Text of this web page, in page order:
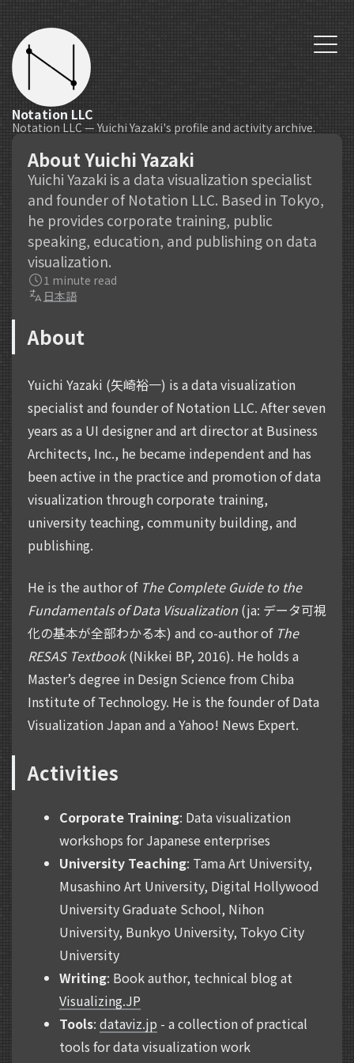
Notation LLC
Notation LLC — Yuichi Yazaki's profile and activity archive.
About Yuichi Yazaki
Yuichi Yazaki is a data visualization specialist
and founder of Notation LLC. Based in Tokyo,
he provides corporate training, public
speaking, education, and publishing on data
visualization.
1 minute read
日本語
About
Yuichi Yazaki (矢崎裕一) is a data visualization
specialist and founder of Notation LLC. After seven
years as a UI designer and art director at Business
Architects, Inc., he became independent and has
been active in the practice and promotion of data
visualization through corporate training,
university teaching, community building, and
publishing.
He is the author of The Complete Guide to the
Fundamentals of Data Visualization (ja: データ可視
化の基本が全部わかる本) and co-author of The
RESAS Textbook(Nikkei BP, 2016). He holds a
Master’s degree in Design Science from Chiba
Institute of Technology. He is the founder of Data
Visualization Japan and a Yahoo! News Expert.
Activities
Corporate Training: Data visualization
workshops for Japanese enterprises
University Teaching: Tama Art University,
Musashino Art University, Digital Hollywood
University Graduate School, Nihon
University, Bunkyo University, Tokyo City
University
Writing: Book author, technical blog at
Visualizing.JP
Tools: dataviz.jp - a collection of practical
tools for data visualization work